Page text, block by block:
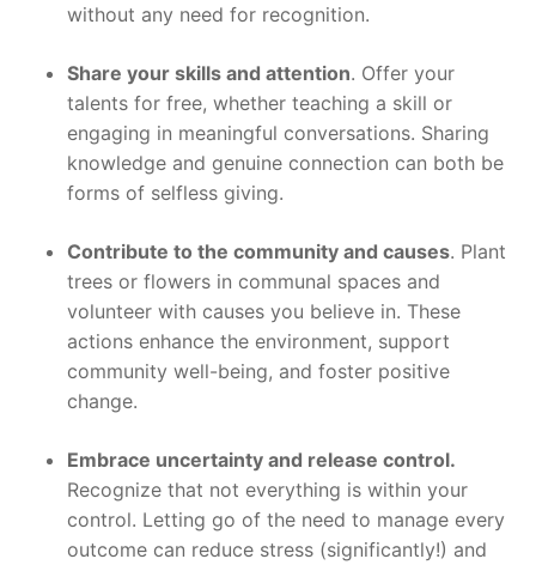
without any need for recognition.
Share your skills and attention. Offer your
talents for free, whether teaching a skill or
engaging in meaningful conversations. Sharing
knowledge and genuine connection can both be
forms of selfless giving.
Contribute to the community and causes. Plant
trees or flowers in communal spaces and
volunteer with causes you believe in. These
actions enhance the environment, support
community well-being, and foster positive
change.
Embrace uncertainty and release control.
Recognize that not everything is within your
control. Letting go of the need to manage every
outcome can reduce stress (significantly!) and